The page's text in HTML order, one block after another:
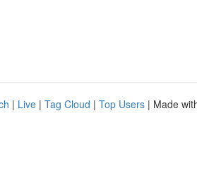
| Live | Tag Cloud | Top Users | Made